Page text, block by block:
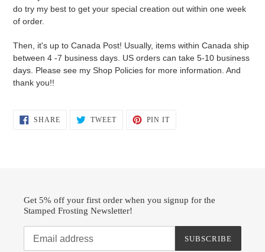
do try my best to get your special creation out within one week
of order.
Then, it's up to Canada Post! Usually, items within Canada ship
between 4 -7 business days. US orders can take 5-10 business
days. Please see my Shop Policies for more information. And
thank you!!
SHARESHARE
ON
TWEETTWEET
PIN ITPIN
Get 5% off your first order when you signup for the
Stamped Frosting Newsletter!
SUBSCRIBE